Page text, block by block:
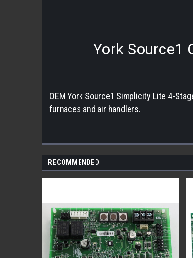
York Source1
OEM York Source1 Simplicity Lite 4-
furnaces and air handlers.
RECOMMENDED